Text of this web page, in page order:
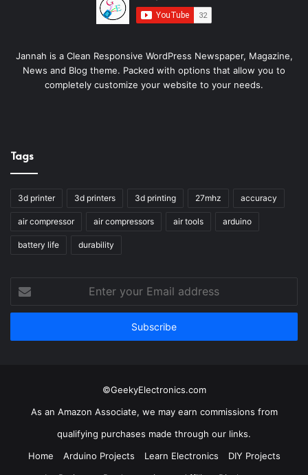
Jannah is a Clean Responsive WordPress Newspaper, Magazine,
News and Blog theme. Packed with options that allow you to
completely customize your website to your needs.
Tags
3d printer 3d printers 3d printing 27mhz accuracy
air compressor air compressors air tools arduino
battery life durability
your
Email
©GeekyElectronics.com
As an Amazon Associate, we may earn commissions from
qualifying purchases made through our links.
Home
Arduino Projects Learn Electronics
DIY Projects